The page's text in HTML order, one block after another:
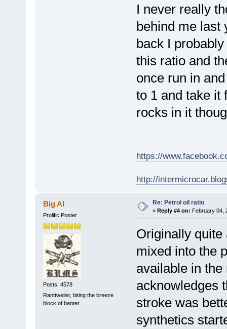
I never really
behind me last
back I
this ratio and
once run in
to 1 and take it
rocks in it
https://
http://
Big Al
Prolific Poster
Posts: 4578
Ranttweiler, biting the breeze
block of banter
Re: Petrol oil ratio
« Reply #4 on: February 04,
Originally
mixed into the
available in
acknowledges
stroke was
synthetics